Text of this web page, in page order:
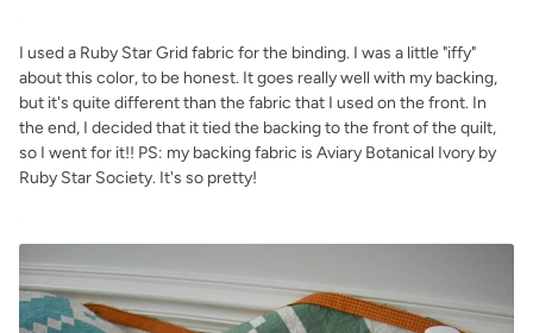
I used a Ruby Star Grid fabric for the binding. I was a little "iffy"
about this color, to be honest. It goes really well with my backing,
but it's quite different than the fabric that I used on the front. In
the end, I decided that it tied the backing to the front of the quilt,
so I went for it!! PS: my backing fabric is Aviary Botanical Ivory by
Ruby Star Society. It's so pretty!